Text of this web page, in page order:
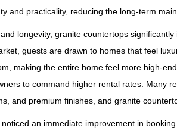
and practicality, reducing the long‑term
longevity, granite countertops
guests are drawn to homes that feel
making the entire home feel more
to command higher rental rates. Many
and premium finishes, and granite
an immediate improvement in